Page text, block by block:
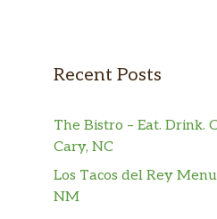
Recent Posts
The Bistro – Eat. Drink.
Cary, NC
Los Tacos del Rey
NM